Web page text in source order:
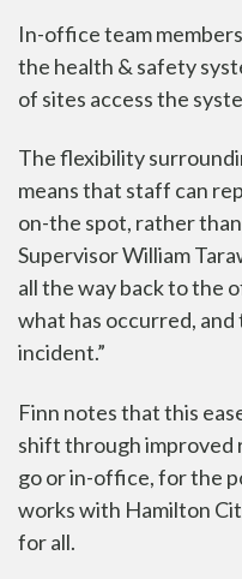
In-office team
the health & safety
of sites access the
The flexibility
means that staff can
on-the spot, rather
Supervisor William
all the way back to the
what has occurred,
incident.”
Finn notes that this
shift through improved
go or in-office, for the
works with Hamilton
for all.